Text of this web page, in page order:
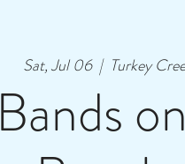
Sat, Jul 06
  |
Turkey
Bands